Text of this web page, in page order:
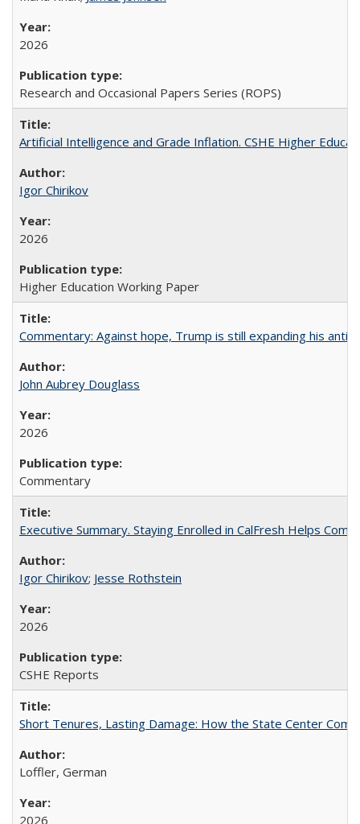
2026
Research and Occasional Papers Series (ROPS)
Artificial Intelligence and Grade Inflation. CSHE Higher
Igor Chirikov
2026
Higher Education Working Paper
Commentary: Against hope, Trump is still expanding his anti-
John Aubrey Douglass
2026
Commentary
Executive Summary. Staying Enrolled in CalFresh Helps
Igor Chirikov; Jesse Rothstein
2026
CSHE Reports
Short Tenures, Lasting Damage: How the State Center
Loffler, German
2026